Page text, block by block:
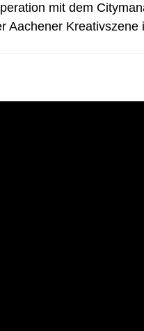
mit dem
Aachener Kreativszene